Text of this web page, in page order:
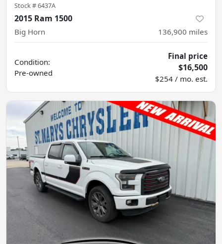
Stock #6437A
2015 Ram 1500
Big Horn 136,900 miles
Condition:
Pre-owned
Final price
$16,500
$254 / mo. est.